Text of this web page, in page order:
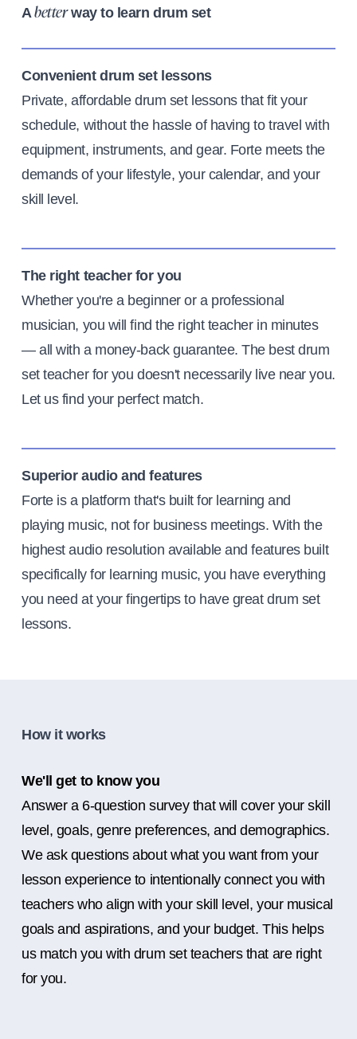
Abetterway to learn drum set
Convenient drum set lessons
Private, affordable drum set lessons that fit your
schedule, without the hassle of having to travel with
equipment, instruments, and gear. Forte meets the
demands of your lifestyle, your calendar, and your
skill level.
The right teacher for you
Whether you're a beginner or a professional
musician, you will find the right teacher in minutes
— all with a money-back guarantee. The best drum
set teacher for you doesn't necessarily live near you.
Let us find your perfect match.
Superior audio and features
Forte is a platform that's built for learning and
playing music, not for business meetings. With the
highest audio resolution available and features built
specifically for learning music, you have everything
you need at your fingertips to have great drum set
lessons.
How it works
We'll get to know you
Answer a 6-question survey that will cover your skill
level, goals, genre preferences, and demographics.
We ask questions about what you want from your
lesson experience to intentionally connect you with
teachers who align with your skill level, your musical
goals and aspirations, and your budget. This helps
us match you with drum set teachers that are right
for you.